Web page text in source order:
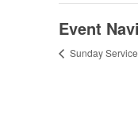
Event
Sunday Service